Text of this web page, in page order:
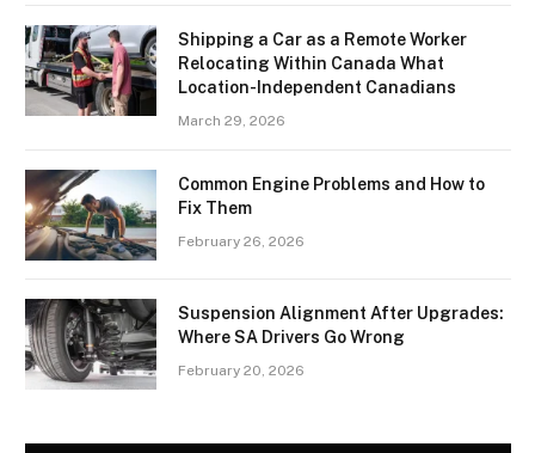
Shipping a Car as a Remote Worker
Relocating Within Canada What
Location-Independent Canadians
March 29, 2026
Common Engine Problems and How to
Fix Them
February 26, 2026
Suspension Alignment After Upgrades:
Where SA Drivers Go Wrong
February 20, 2026